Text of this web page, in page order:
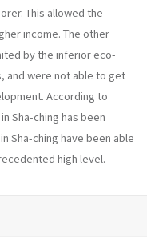
This allowed the
income. The other
by the inferior eco-
and were not able to get
According to
Sha-ching has been
Sha-ching have been able
high level.